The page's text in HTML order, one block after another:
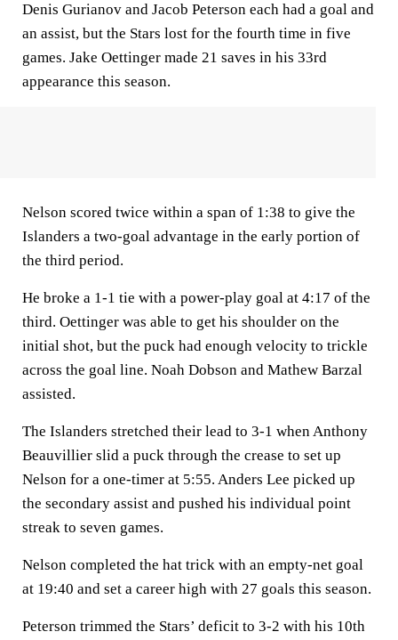
Denis Gurianov and Jacob Peterson each had a goal and
an assist, but the Stars lost for the fourth time in five
games. Jake Oettinger made 21 saves in his 33rd
appearance this season.
Nelson scored twice within a span of 1:38 to give the
Islanders a two-goal advantage in the early portion of
the third period.
He broke a 1-1 tie with a power-play goal at 4:17 of the
third. Oettinger was able to get his shoulder on the
initial shot, but the puck had enough velocity to trickle
across the goal line. Noah Dobson and Mathew Barzal
assisted.
The Islanders stretched their lead to 3-1 when Anthony
Beauvillier slid a puck through the crease to set up
Nelson for a one-timer at 5:55. Anders Lee picked up
the secondary assist and pushed his individual point
streak to seven games.
Nelson completed the hat trick with an empty-net goal
at 19:40 and set a career high with 27 goals this season.
Peterson trimmed the Stars’ deficit to 3-2 with his 10th